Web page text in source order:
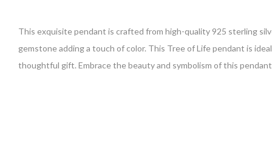
This exquisite pendant is crafted from high-quality 925 sterling
gemstone adding a touch of color. This Tree of Life pendant is
thoughtful gift. Embrace the beauty and symbolism of this